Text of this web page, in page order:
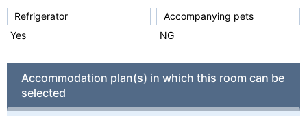
Refrigerator
Yes
Accompanying pets
NG
Accommodation plan(s) in which this room can be
selected